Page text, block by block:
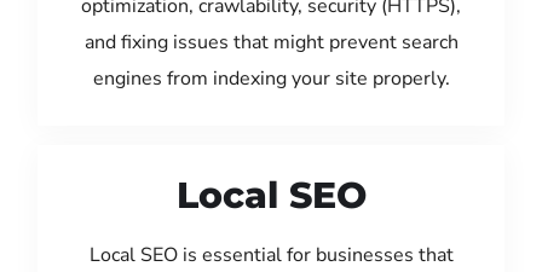
optimization, crawlability, security (HTTPS),
and fixing issues that might prevent search
engines from indexing your site properly.
Local SEO
Local SEO is essential for businesses that